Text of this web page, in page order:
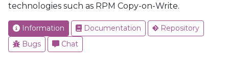
technologies such as RPM Copy-on-Write.
Information Documentation
Repository
Bugs
Chat